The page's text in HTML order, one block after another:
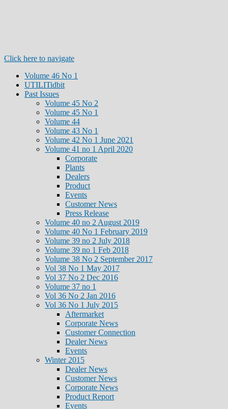
Click here to navigate
Volume 46 No 1
UTILITidbit
Past Issues
Volume 45 No 2
Volume 45 No 1
Volume 44
Volume 43 No 1
Volume 42 No 1 June 2021
Volume 41 no 1 April 2020
Corporate
Plants
Dealers
Product
Events
Customer News
Press Release
Volume 40 no 2 August 2019
Volume 40 No 1 February 2019
Volume 39 no 2 July 2018
Volume 39 no 1 Feb 2018
Volume 38 No 2 September 2017
Vol 38 No 1 May 2017
Vol 37 No 2 Dec 2016
Volume 37 no 1
Vol 36 No 2 Jan 2016
Vol 36 No 1 July 2015
Aftermarket
Corporate News
Customer Connection
Dealer News
Events
Winter 2015
Dealer News
Customer News
Corporate News
Product Report
Events